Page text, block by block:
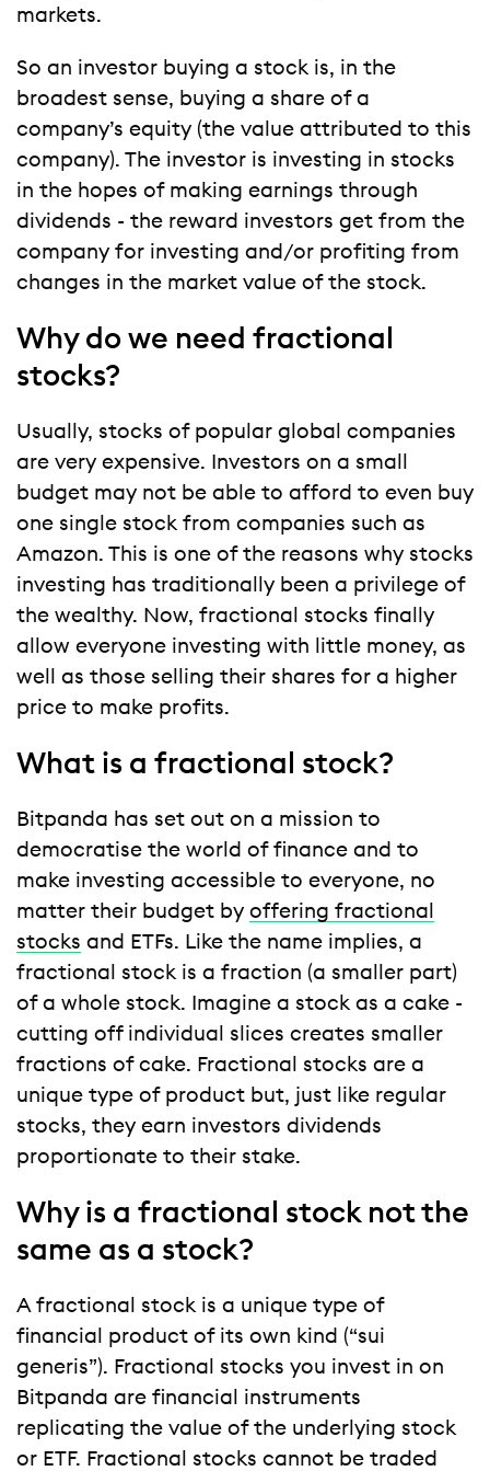
markets.
So an investor buying a stock is, in the
broadest sense, buying a share of a
company’s equity (the value attributed to this
company). The investor is investing in stocks
in the hopes of making earnings through
dividends - the reward investors get from the
company for investing and/or profiting from
changes in the market value of the stock.
Why do we need fractional
stocks?
Usually, stocks of popular global companies
are very expensive. Investors on a small
budget may not be able to afford to even buy
one single stock from companies such as
Amazon. This is one of the reasons why stocks
investing has traditionally been a privilege of
the wealthy. Now, fractional stocks finally
allow everyone investing with little money, as
well as those selling their shares for a higher
price to make profits.
What is a fractional stock?
Bitpanda has set out on a mission to
democratise the world of finance and to
make investing accessible to everyone, no
matter their budget by offering fractional
stocks and ETFs. Like the name implies, a
fractional stock is a fraction (a smaller part)
of a whole stock. Imagine a stock as a cake -
cutting off individual slices creates smaller
fractions of cake. Fractional stocks are a
unique type of product but, just like regular
stocks, they earn investors dividends
proportionate to their stake.
Why is a fractional stock not the
same as a stock?
A fractional stock is a unique type of
financial product of its own kind (“sui
generis”). Fractional stocks you invest in on
Bitpanda are financial instruments
replicating the value of the underlying stock
or ETF. Fractional stocks cannot be traded